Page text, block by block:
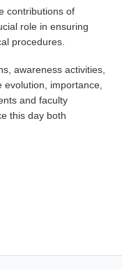
contributions of
role in ensuring
procedures.
awareness activities,
importance,
and faculty
this day both